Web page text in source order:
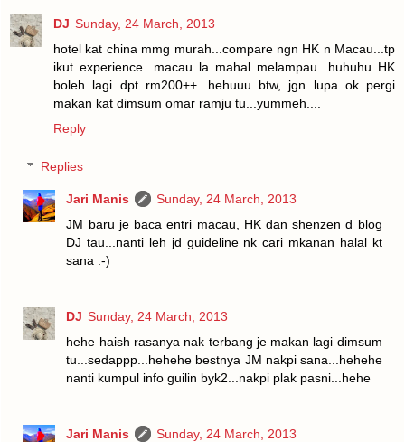
DJ Sunday, 24 March, 2013
hotel kat china mmg murah...compare ngn HK n Macau...tp
ikut experience...macau la mahal melampau...huhuhu HK
boleh lagi dpt rm200++...hehuuu btw, jgn lupa ok pergi
makan kat dimsum omar ramju tu...yummeh....
Reply
Replies
Jari Manis
Sunday, 24 March, 2013
JM baru je baca entri macau, HK dan shenzen d blog
DJ tau...nanti leh jd guideline nk cari mkanan halal kt
sana :-)
DJ Sunday, 24 March, 2013
hehe haish rasanya nak terbang je makan lagi dimsum
tu...sedappp...hehehe bestnya JM nakpi sana...hehehe
nanti kumpul info guilin byk2...nakpi plak pasni...hehe
Jari Manis
Sunday, 24 March, 2013